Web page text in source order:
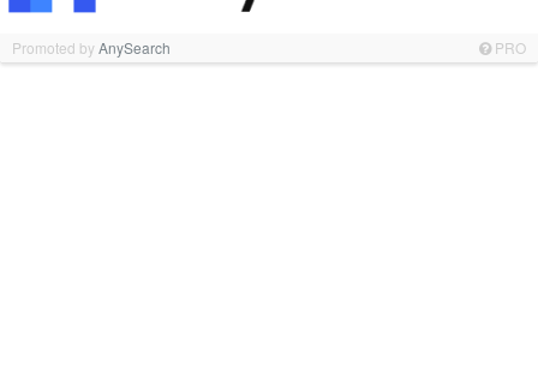
Promoted byAnySearch PRO